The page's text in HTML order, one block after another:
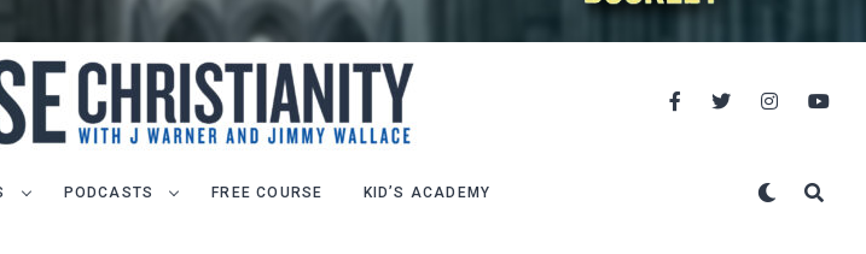
PODCASTS FREE COURSE KID’S ACADEMY